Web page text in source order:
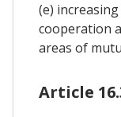
(e)
cooperation
areas of
Article